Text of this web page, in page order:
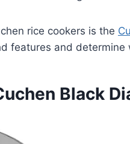
rice cookers is the
features and
Black